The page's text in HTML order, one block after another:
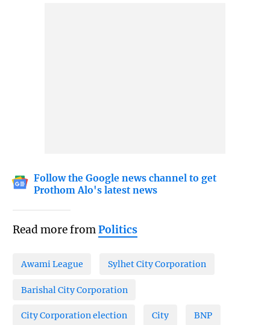
Follow the Google news channel to get
Prothom Alo's latest news
Read more fromPolitics
Awami League Sylhet City Corporation
Barishal City Corporation
City Corporation election City BNP